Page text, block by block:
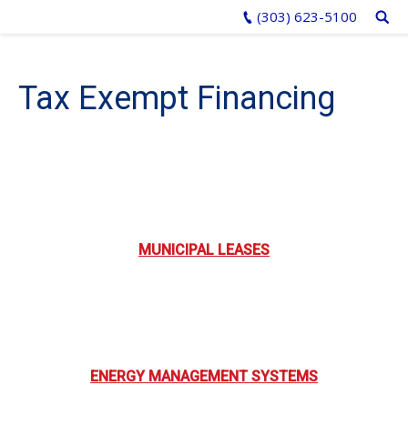
(303) 623-5100
Tax Exempt Financing
MUNICIPAL LEASES
ENERGY MANAGEMENT SYSTEMS